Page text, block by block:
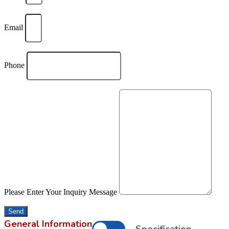
Email
Phone
Please Enter Your Inquiry Message
Send
General Information